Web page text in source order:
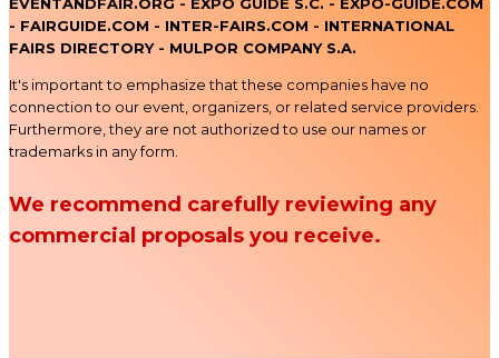
- FAIRGUIDE.COM - INTER-FAIRS.COM - INTERNATIONAL
FAIRS DIRECTORY - MULPOR COMPANY S.A.
It's important to emphasize that these companies have no
connection to our event, organizers, or related service providers.
Furthermore, they are not authorized to use our names or
trademarks in any form.
We recommend carefully reviewing any
commercial proposals you receive.